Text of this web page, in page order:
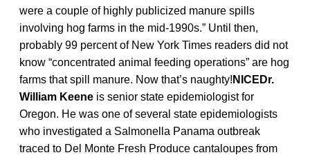
were a couple of highly publicized manure spills
involving hog farms in the mid-1990s.” Until then,
probably 99 percent of New York Times readers did not
know “concentrated animal feeding operations” are hog
farms that spill manure. Now that’s naughty! NICEDr.
William Keene is senior state epidemiologist for
Oregon. He was one of several state epidemiologists
who investigated a Salmonella Panama outbreak
traced to Del Monte Fresh Produce cantaloupes from